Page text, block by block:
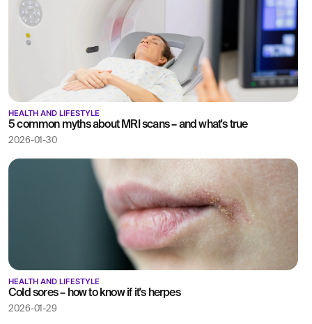
HEALTH AND LIFESTYLE
5 common myths about MRI scans – and what's true
2026-01-30
HEALTH AND LIFESTYLE
Cold sores – how to know if it's herpes
2026-01-29